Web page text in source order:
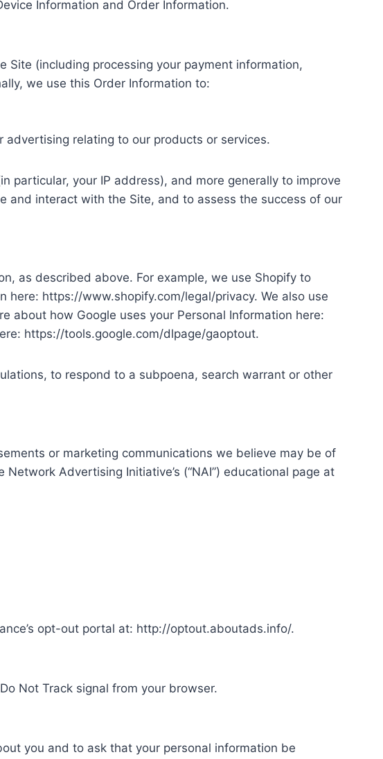
Information and Order Information.
(including processing your payment information,
we use this Order Information to:
relating to our products or services.
particular, your IP address), and more generally to improve
and interact with the Site, and to assess the success of our
as described above. For example, we use Shopify to
here: https://www.shopify.com/legal/privacy. We also use
about how Google uses your Personal Information here:
https://tools.google.com/dlpage/gaoptout.
to respond to a subpoena, search warrant or other
or marketing communications we believe may be of
Advertising Initiative’s (“NAI”) educational page at
opt-out portal at: http://optout.aboutads.info/.
Not Track signal from your browser.
you and to ask that your personal information be